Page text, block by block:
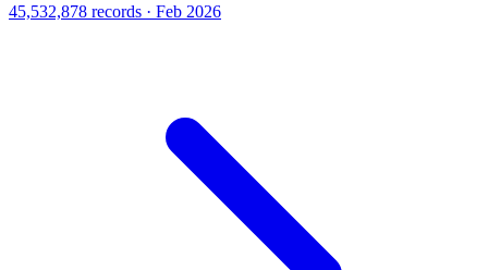
45,532,878 records · Feb 2026